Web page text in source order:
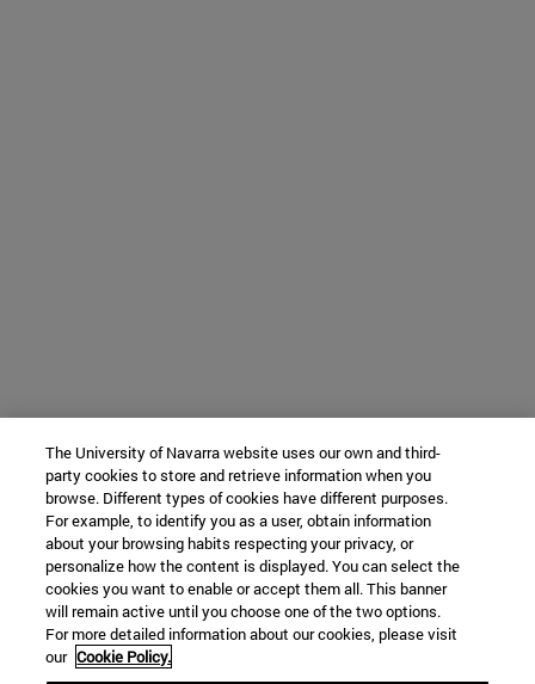
The University of Navarra website uses our own and third-
party cookies to store and retrieve information when you
browse. Different types of cookies have different purposes.
For example, to identify you as a user, obtain information
about your browsing habits respecting your privacy, or
personalize how the content is displayed. You can select the
cookies you want to enable or accept them all. This banner
will remain active until you choose one of the two options.
For more detailed information about our cookies, please visit
our Cookie Policy.